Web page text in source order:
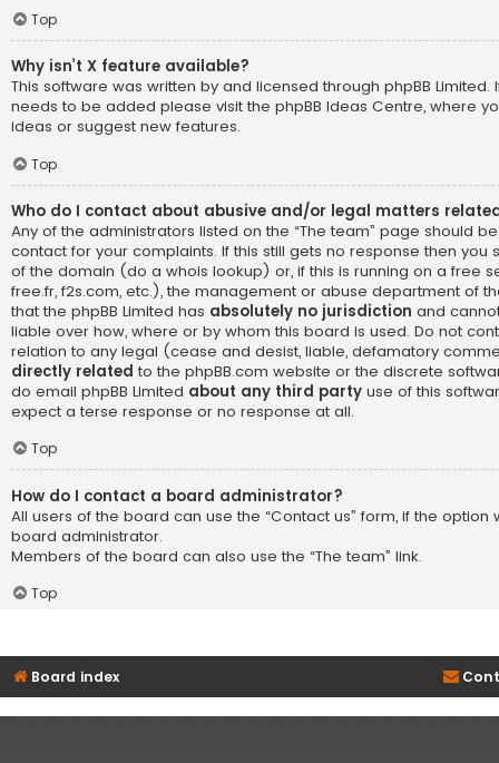
Top
Why isn’t X feature available?
This software was written by and licensed through phpBB
needs to be added please visit the phpBB Ideas Centre, where
ideas or suggest new features.
Top
Who do I contact about abusive and/or legal matters
Any of the administrators listed on the “The team” page should
contact for your complaints. If this still gets no response then you
of the domain (do a whois lookup) or, if this is running on a free
free.fr, f2s.com, etc.), the management or abuse department of
that the phpBB Limited has absolutely no jurisdiction and
liable over how, where or by whom this board is used. Do not
relation to any legal (cease and desist, liable, defamatory
directly related to the phpBB.com website or the discrete
do email phpBB Limited about any third party use of this
expect a terse response or no response at all.
Top
How do I contact a board administrator?
All users of the board can use the “Contact us” form, if the
board administrator.
Members of the board can also use the “The team” link.
Top
Board index